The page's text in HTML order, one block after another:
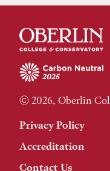
© 2026, Oberlin
Privacy Policy
Accreditation
Contact Us